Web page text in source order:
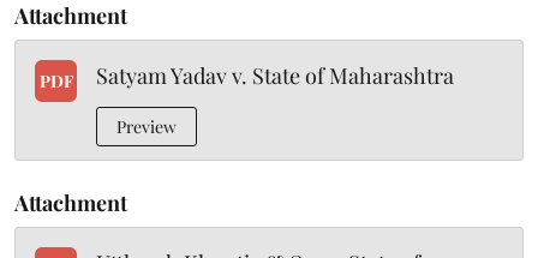
Attachment
PDF Satyam Yadav v. State of Maharashtra
Preview
Attachment